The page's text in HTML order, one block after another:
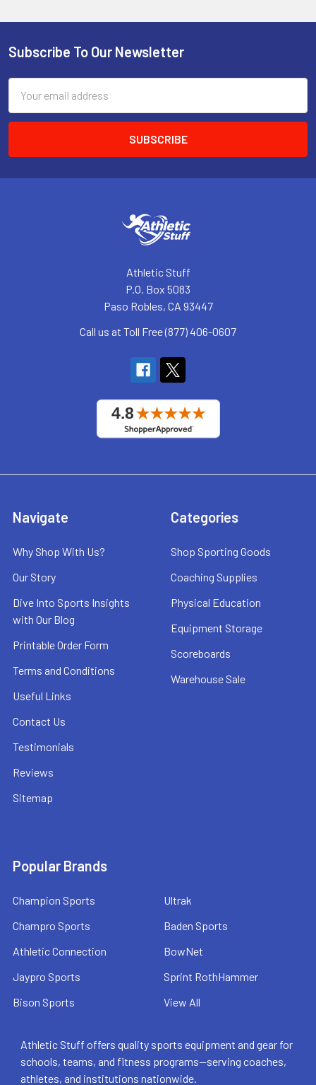
Footer
Subscribe To Our Newsletter
Address
Athletic Stuff
P.O. Box 5083
Paso Robles, CA 93447
Call us at Toll Free (877) 406-0607
Navigate
Why Shop With Us?
Our Story
Dive Into Sports Insights
with Our Blog
Printable Order Form
Terms and Conditions
Useful Links
Contact Us
Testimonials
Reviews
Sitemap
Categories
Shop Sporting Goods
Coaching Supplies
Physical Education
Equipment Storage
Scoreboards
Warehouse Sale
Popular Brands
Champion Sports
Champro Sports
Athletic Connection
Jaypro Sports
Bison Sports
Ultrak
Baden Sports
BowNet
Sprint RothHammer
View All
Athletic Stuff offers quality sports equipment and gear for
schools, teams, and fitness programs—serving coaches,
athletes, and institutions nationwide.